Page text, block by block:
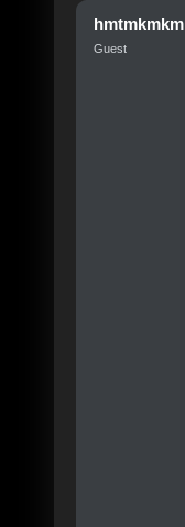
hmtmkmkm
Guest